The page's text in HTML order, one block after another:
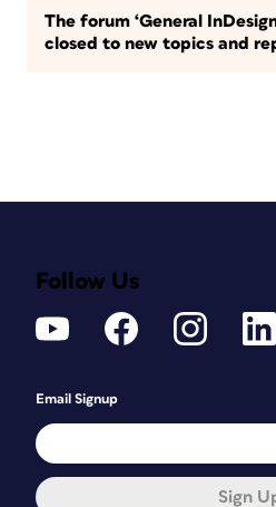
The forum ‘General
closed to new topics and
Follow Us
Email Signup
Sign